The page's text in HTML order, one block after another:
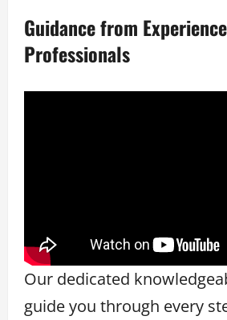
Guidance from
Professionals
Our dedicated
guide you through every